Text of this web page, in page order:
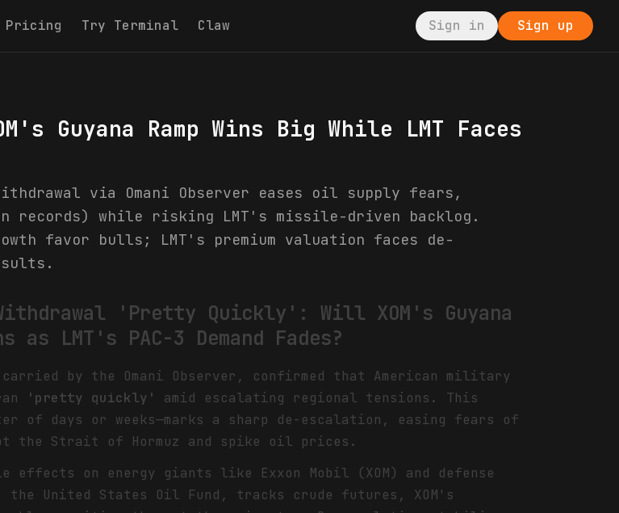
Pricing Try Terminal Claw Sign in Sign up
Guyana Ramp Wins Big While LMT Faces
via Omani Observer eases oil supply fears,
records) while risking LMT's missile-driven backlog.
favor bulls; LMT's premium valuation faces de-
'Pretty Quickly': Will XOM's Guyana
LMT's PAC-3 Demand Fades?
by the Omani Observer, confirmed that American military
'pretty quickly'
amid escalating regional tensions. This
of days or weeks—marks a sharp de-escalation, easing fears of
the Strait of Hormuz and spike oil prices.
on energy giants like Exxon Mobil (XOM) and defense
the United States Oil Fund, tracks crude futures, XOM's